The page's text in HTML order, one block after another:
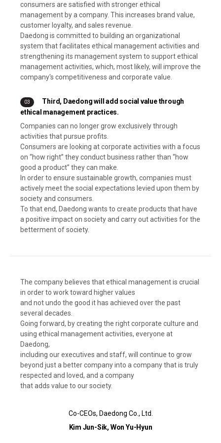
consumers are satisfied with stronger ethical
management by a company. This increases brand value,
customer loyalty, and sales revenue.
Daedong is committed to building an organizational
system that facilitates ethical management activities and
strengthening its management system to support ethical
management activities, which, most likely, will improve the
company's competitiveness and corporate value.
03
Third, Daedong will add social value through
ethical management practices.
Companies can no longer grow exclusively through
activities that pursue profits.
Consumers are looking at corporate activities with a focus
on “how right” they conduct business rather than “how
good a product” they can make.
In order to ensure sustainable growth, companies must
actively meet the social expectations levied upon them by
society and consumers.
To that end, Daedong wants to create products that have
a positive impact on society and carry out activities for the
betterment of society.
The company believes that ethical management is crucial
in order to work toward higher values
and not undo the good it has achieved over the past
several decades.
Going forward, by creating the right corporate culture and
using ethical management activities, everyone at
Daedong,
including our executives and staff, will continue to grow
beyond just a better company into a company that is truly
respected and loved, and a company
that adds value to our society.
Co-CEOs, Daedong Co., Ltd.
Kim Jun-Sik, Won Yu-Hyun